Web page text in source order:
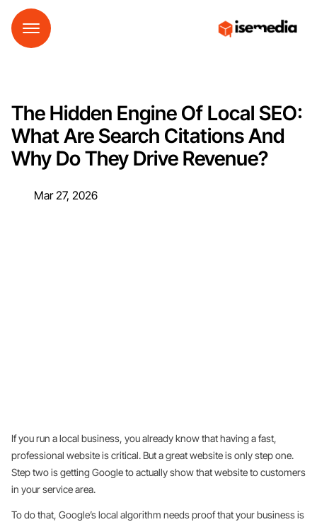
The Hidden Engine Of Local SEO:
What Are Search Citations And
Why Do They Drive Revenue?
Mar 27, 2026
If you run a local business, you already know that having a fast,
professional website is critical. But a great website is only step one.
Step two is getting Google to actually show that website to customers
in your service area.
To do that, Google’s local algorithm needs proof that your business is